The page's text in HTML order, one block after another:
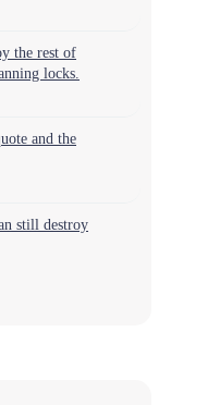
the rest of
locks.
and the
still destroy